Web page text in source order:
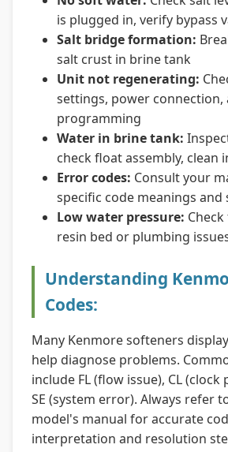
is plugged in, verify bypass
Salt bridge formation:
salt crust in brine tank
Unit not regenerating:
settings, power connection,
programming
Water in brine tank:
check float assembly, clean
Error codes: Consult your
specific code meanings and
Low water pressure:
resin bed or plumbing
Understanding
Codes:
Many Kenmore softeners
help diagnose problems.
include FL (flow issue), CL (clock
SE (system error). Always refer
model's manual for accurate
interpretation and resolution